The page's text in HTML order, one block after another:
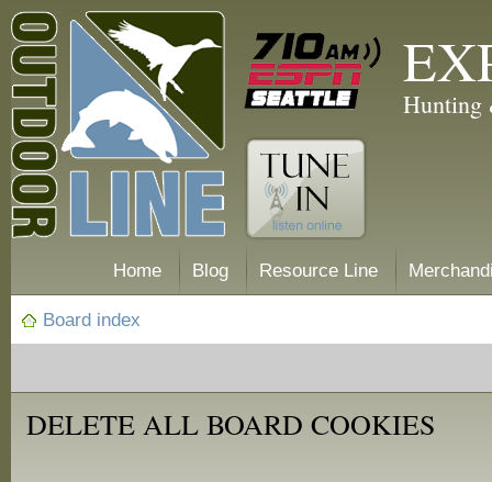
Hunting
Home Blog Resource Line
Board index
DELETE ALL BOARD COOKIES